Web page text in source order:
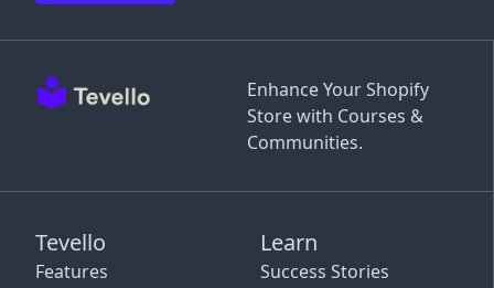
Enhance Your Shopify
Store with Courses &
Communities.
Tevello
Features
Learn
Success Stories